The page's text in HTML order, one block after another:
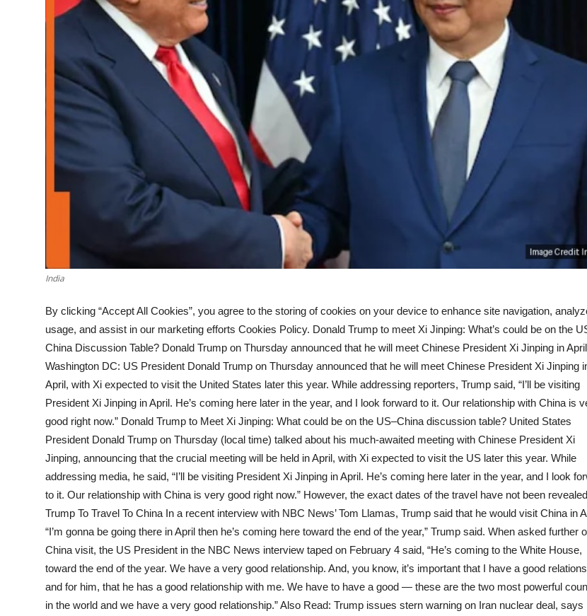
India
By clicking “Accept All Cookies”, you agree to the storing of cookies on your device to enhance site navigation,
usage, and assist in our marketing efforts Cookies Policy. Donald Trump to meet Xi Jinping: What’s could be on the
China Discussion Table? Donald Trump on Thursday announced that he will meet Chinese President Xi Jinping in
Washington DC: US President Donald Trump on Thursday announced that he will meet Chinese President Xi Jinping
April, with Xi expected to visit the United States later this year. While addressing reporters, Trump said, “I’ll be visiting
President Xi Jinping in April. He’s coming here later in the year, and I look forward to it. Our relationship with China is
good right now.” Donald Trump to Meet Xi Jinping: What could be on the US–China discussion table? United States
President Donald Trump on Thursday (local time) talked about his much-awaited meeting with Chinese President Xi
Jinping, announcing that the crucial meeting will be held in April, with Xi expected to visit the US later this year. While
addressing media, he said, “I’ll be visiting President Xi Jinping in April. He’s coming here later in the year, and I look
to it. Our relationship with China is very good right now.” However, the exact dates of the travel have not been
Trump To Travel To China In a recent interview with NBC News’ Tom Llamas, Trump said that he would visit China in
“I’m gonna be going there in April then he’s coming here toward the end of the year,” Trump said. When asked further
China visit, the US President in the NBC News interview taped on February 4 said, “He’s coming to the White House,
toward the end of the year. We have a very good relationship. And, you know, it’s important that I have a good
and for him, that he has a good relationship with me. We have to have a good — these are the two most powerful
in the world and we have a very good relationship.” Also Read: Trump issues stern warning on Iran nuclear deal, says